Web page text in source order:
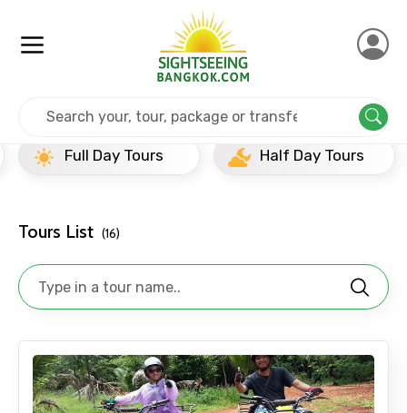
Full Day Tours Half Day Tours
Tours List (16)